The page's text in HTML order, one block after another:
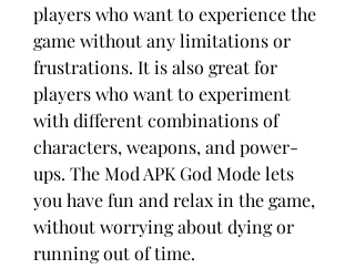
players who want to experience the
game without any limitations or
frustrations. It is also great for
players who want to experiment
with different combinations of
characters, weapons, and power-
ups. The Mod APK God Mode lets
you have fun and relax in the game,
without worrying about dying or
running out of time.